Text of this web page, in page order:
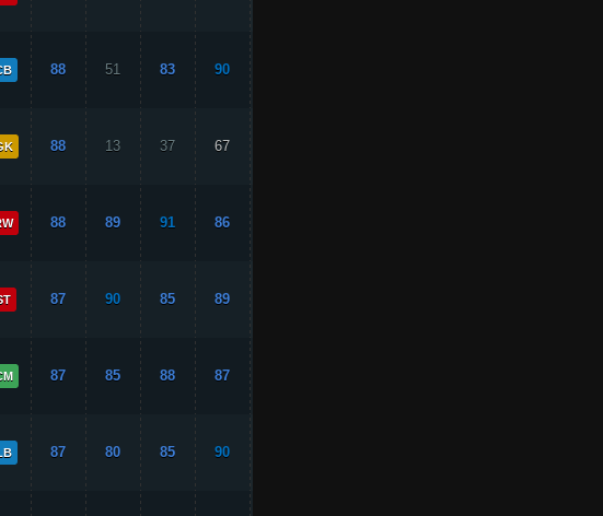
88 51 83 90
88 13 37 67
88 89 91 86
87 90 85 89
87 85 88 87
87 80 85 90